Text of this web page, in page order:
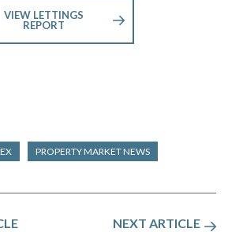
VIEW LETTINGS
REPORT
PROPERTY MARKET NEWS
NEXT ARTICLE